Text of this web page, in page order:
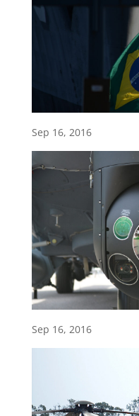
Sep 16, 2016
Sep 16, 2016